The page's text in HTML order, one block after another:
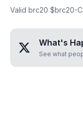
Valid brc20 $brc20-
What's
See what